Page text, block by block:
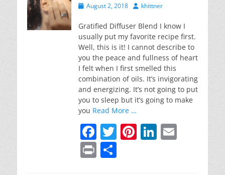
Posted
August 2, 2018 Authorkhittner
Gratified Diffuser Blend I know I
usually put my favorite recipe first.
Well, this is it! I cannot describe to
you the peace and fullness of heart
I felt when I first smelled this
combination of oils. It’s invigorating
and energizing. It’s not going to put
you to sleep but it’s going to make
you Read More …
F
a
c
T Pi Li
Pr